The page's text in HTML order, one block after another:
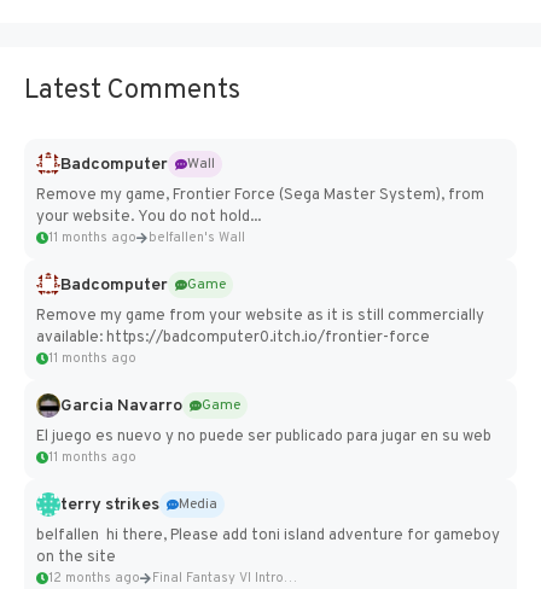
Latest Comments
Badcomputer
Wall
Remove my game, Frontier Force (Sega Master System), from
your website. You do not hold...
11 months ago belfallen's Wall
Badcomputer
Game
Remove my game from your website as it is still commercially
available: https://badcomputer0.itch.io/frontier-force
11 months ago
Garcia Navarro
Game
El juego es nuevo y no puede ser publicado para jugar en su web
11 months ago
terry strikes
Media
belfallen hi there, Please add toni island adventure for gameboy
on the site
12 months ago Final Fantasy VI Intro Pixel...